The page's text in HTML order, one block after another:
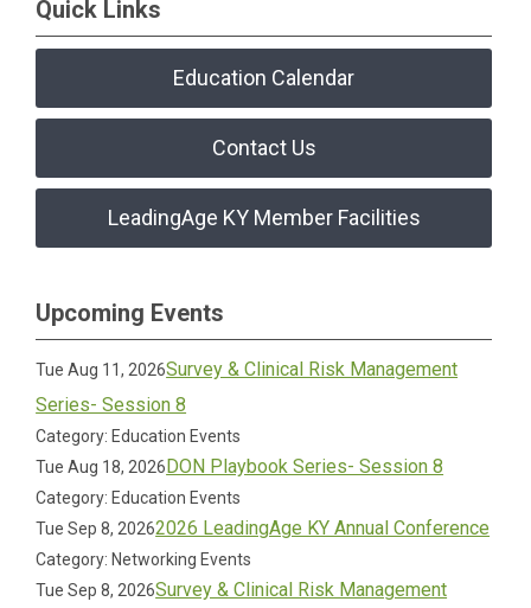
Quick Links
Education Calendar
Contact Us
LeadingAge KY Member Facilities
Upcoming Events
Tue Aug 11, 2026Survey & Clinical Risk Management
Series- Session 8
Category: Education Events
Tue Aug 18, 2026DON Playbook Series- Session 8
Category: Education Events
Tue Sep 8, 20262026 LeadingAge KY Annual Conference
Category: Networking Events
Tue Sep 8, 2026Survey & Clinical Risk Management